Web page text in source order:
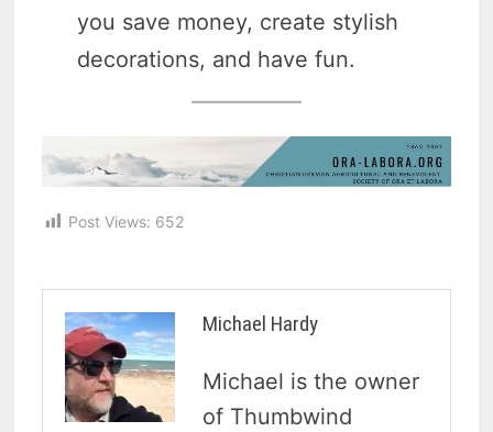
you save money, create stylish
decorations, and have fun.
Post Views: 652
Michael Hardy
Michael is the owner
of Thumbwind